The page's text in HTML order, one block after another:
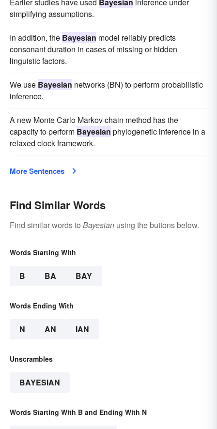
simplifying assumptions.
In addition, the Bayesian model reliably predicts
consonant duration in cases of missing or hidden
linguistic factors.
We use Bayesian networks (BN) to perform probabilistic
inference.
A new Monte Carlo Markov chain method has the
capacity to perform Bayesian phylogenetic inference in a
relaxed clock framework.
More Sentences
Find Similar Words
Find similar words to Bayesian using the buttons below.
Words Starting With
B BA BAY
Words Ending With
N AN IAN
Unscrambles
BAYESIAN
Words Starting With B and Ending With N